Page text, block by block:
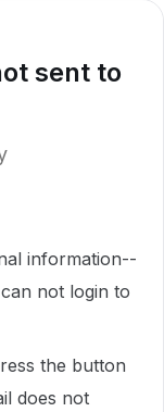
sent to
information--
not login to
the button
does not